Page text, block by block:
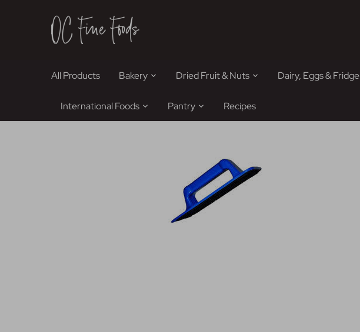
All Products Bakery Dried Fruit & Nuts Dairy, Eggs & Fridge
International Foods Pantry Recipes